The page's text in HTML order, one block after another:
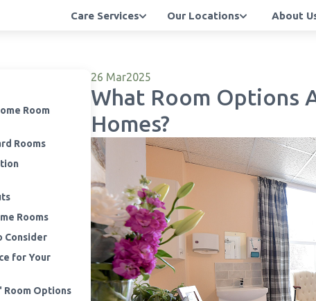
Care Services Our Locations About
Room
Rooms
Rooms
Consider
for Your
Room Options
26 Mar2025
What Room Options
Homes?